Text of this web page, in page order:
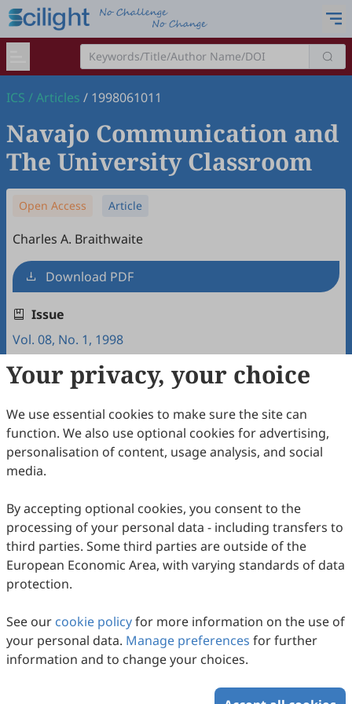
ICS /Articles / 1998061011
Navajo Communication and
The University Classroom
Open Access Article
Charles A. Braithwaite
Download PDF
Issue
Vol. 08, No. 1, 1998
Copyright & License
Copyright (c) 1998 by the authors.
This work is licensed under aCreative Commons
Attribution 4.0 International License
How to Cite
Braithwaite, C. A. (1998). Navajo Communication and The
University Classroom.Intercultural Communication Studies
08(1), 3.
https://www.sciltp.com/journals/ics/articles/1998061011
Your privacy, your choice
We use essential cookies to make sure the site can
function. We also use optional cookies for advertising,
personalisation of content, usage analysis, and social
media.
By accepting optional cookies, you consent to the
processing of your personal data - including transfers to
third parties. Some third parties are outside of the
European Economic Area, with varying standards of data
protection.
See our cookie policyfor more information on the use of
your personal data. Manage preferences for further
information and to change your choices.